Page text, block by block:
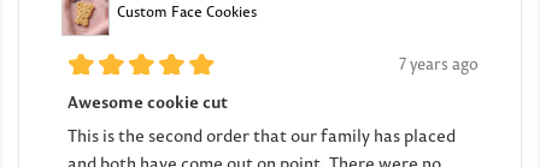
Custom Face Cookies
7 years ago
Awesome cookie cut
This is the second order that our family has placed